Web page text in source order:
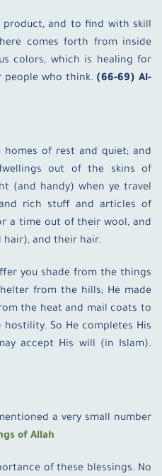
product, and to find with skill
comes forth from inside
colors, which is healing for
people who think. (66-69) Al-
of rest and quiet; and
out of the skins of
(and handy) when ye travel
rich stuff and articles of
a time out of their wool, and
and their hair.
you shade from the things
from the hills; He made
the heat and mail coats to
So He completes His
accept His will (in Islam).
a very small number
of Allah
of these blessings. No